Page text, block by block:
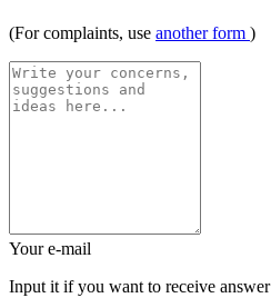
(For complaints, use another form )
Your e-mail
Input it if you want to receive answer